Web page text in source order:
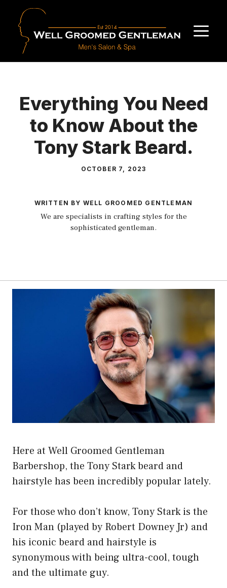
content
Everything You Need
to Know About the
Tony Stark Beard.
OCTOBER 7, 2023
WRITTEN BY WELL GROOMED GENTLEMAN
We are specialists in crafting styles for the
sophisticated gentleman.
Here at Well Groomed Gentleman
Barbershop, the Tony Stark beard and
hairstyle has been incredibly popular lately.
For those who don’t know, Tony Stark is the
Iron Man (played by Robert Downey Jr) and
his iconic beard and hairstyle is
synonymous with being ultra-cool, tough
and the ultimate guy.